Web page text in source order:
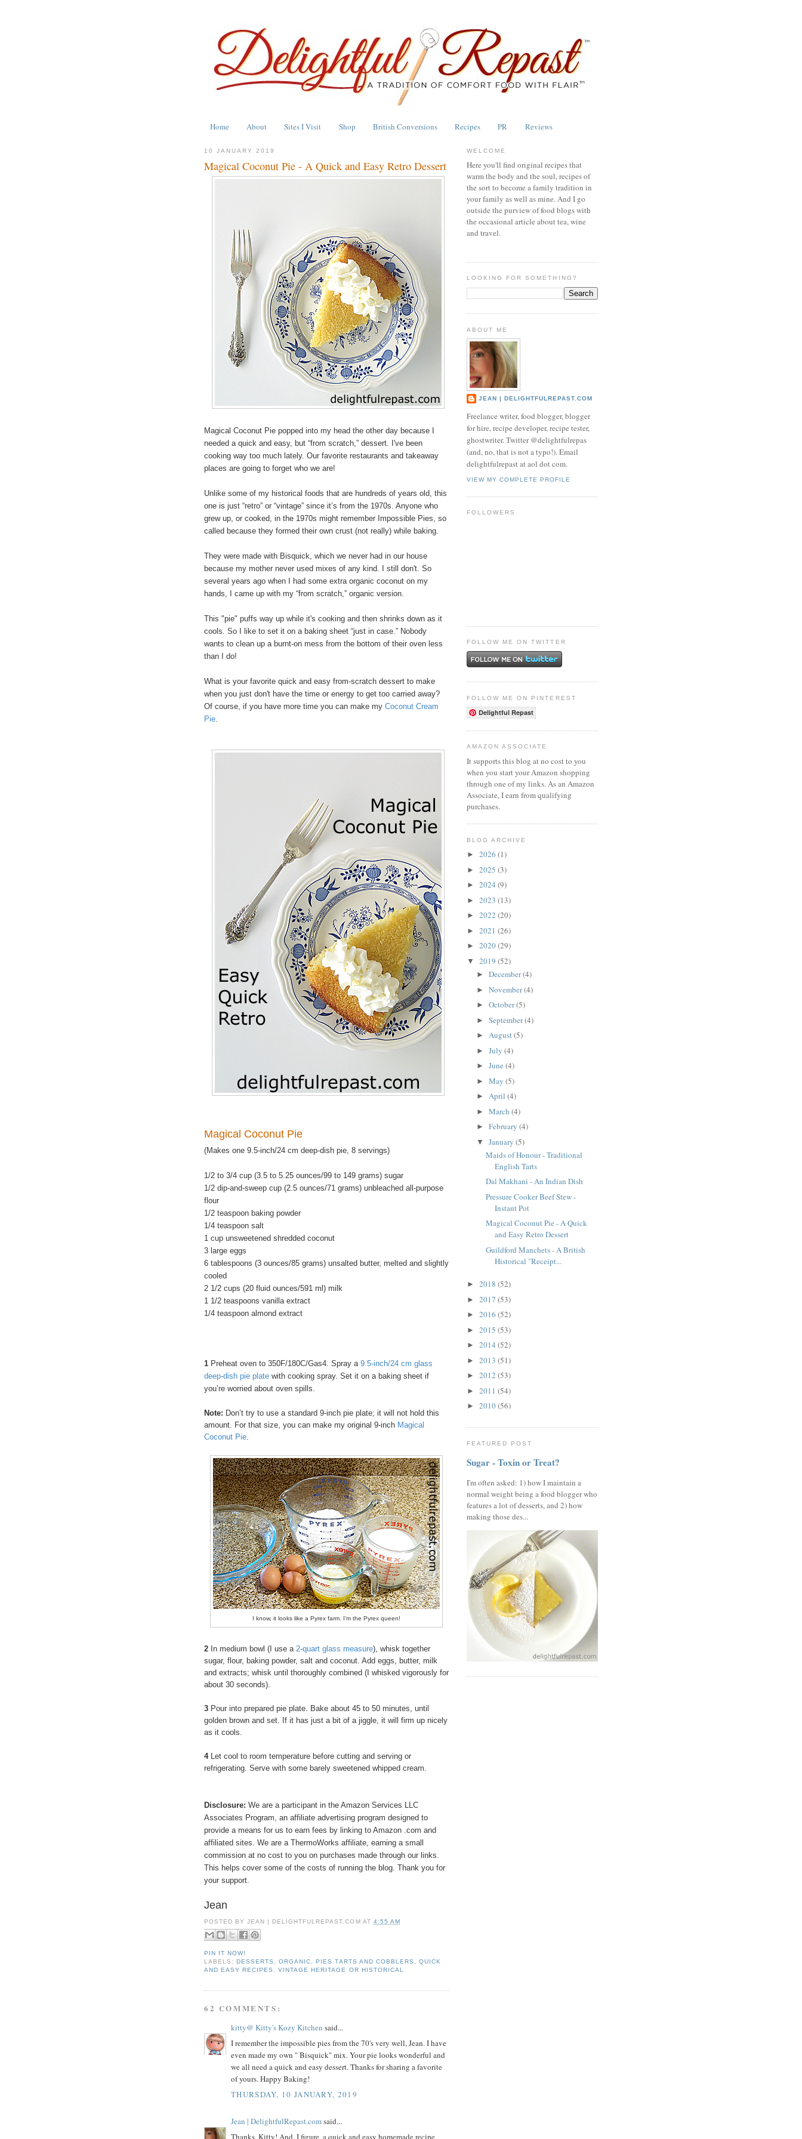
Home About Sites I Visit Shop British Conversions Recipes PR Reviews
10 JANUARY 2019
Magical Coconut Pie - A Quick and Easy Retro Dessert
Magical Coconut Pie popped into my head the other day because I
needed a quick and easy, but “from scratch,” dessert. I've been
cooking way too much lately. Our favorite restaurants and takeaway
places are going to forget who we are!
Unlike some of my historical foods that are hundreds of years old, this
one is just “retro” or “vintage” since it’s from the 1970s. Anyone who
grew up, or cooked, in the 1970s might remember Impossible Pies, so
called because they formed their own crust (not really) while baking.
They were made with Bisquick, which we never had in our house
because my mother never used mixes of any kind. I still don't. So
several years ago when I had some extra organic coconut on my
hands, I came up with my “from scratch,” organic version.
This "pie" puffs way up while it's cooking and then shrinks down as it
cools. So I like to set it on a baking sheet “just in case.” Nobody
wants to clean up a burnt-on mess from the bottom of their oven less
than I do!
What is your favorite quick and easy from-scratch dessert to make
when you just don't have the time or energy to get too carried away?
Of course, if you have more time you can make my Coconut Cream
Pie.
Magical Coconut Pie
(Makes one 9.5-inch/24 cm deep-dish pie, 8 servings)
1/2 to 3/4 cup (3.5 to 5.25 ounces/99 to 149 grams) sugar
1/2 dip-and-sweep cup (2.5 ounces/71 grams) unbleached all-purpose
flour
1/2 teaspoon baking powder
1/4 teaspoon salt
1 cup unsweetened shredded coconut
3 large eggs
6 tablespoons (3 ounces/85 grams) unsalted butter, melted and slightly
cooled
2 1/2 cups (20 fluid ounces/591 ml) milk
1 1/2 teaspoons vanilla extract
1/4 teaspoon almond extract
1 Preheat oven to 350F/180C/Gas4. Spray a 9.5-inch/24 cm glass
deep-dish pie plate with cooking spray. Set it on a baking sheet if
you’re worried about oven spills.
Note: Don’t try to use a standard 9-inch pie plate; it will not hold this
amount. For that size, you can make my original 9-inch Magical
Coconut Pie
I know, it looks like a Pyrex farm. I'm the Pyrex queen!
2 In medium bowl (I use a 2-quart glass measure), whisk together
sugar, flour, baking powder, salt and coconut. Add eggs, butter, milk
and extracts; whisk until thoroughly combined (I whisked vigorously for
about 30 seconds).
3 Pour into prepared pie plate. Bake about 45 to 50 minutes, until
golden brown and set. If it has just a bit of a jiggle, it will firm up nicely
as it cools.
4Let cool to room temperature before cutting and serving or
refrigerating. Serve with some barely sweetened whipped cream.
Disclosure: We are a participant in the Amazon Services LLC
Associates Program, an affiliate advertising program designed to
provide a means for us to earn fees by linking to Amazon .com and
affiliated sites. We are a ThermoWorks affiliate, earning a small
commission at no cost to you on purchases made through our links.
This helps cover some of the costs of running the blog. Thank you for
your support.
Jean
POSTED BYJEAN | DELIGHTFULREPAST.COM AT 4:55 AM
PIN IT NOW!
LABELS:DESSERTS ,ORGANIC ,PIES TARTS AND COBBLERS
QUICK
AND EASY RECIPES
,VINTAGE HERITAGE OR HISTORICAL
62 COMMENTS:
kitty@ Kitty's Kozy Kitchen said...
I remember the impossible pies from the 70's very well, Jean. I have
even made my own " Bisquick" mix. Your pie looks wonderful and
we all need a quick and easy dessert. Thanks for sharing a favorite
of yours. Happy Baking!
THURSDAY, 10 JANUARY, 2019
Jean | DelightfulRepast.comsaid...
Thanks, Kitty! And, I figure, a quick and easy homemade recipe
WELCOME
Here you'll find original recipes that
warm the body and the soul, recipes of
the sort to become a family tradition in
your family as well as mine. And I go
outside the purview of food blogs with
the occasional article about tea, wine
and travel.
LOOKING FOR SOMETHING?
ABOUT ME
JEAN | DELIGHTFULREPAST.COM
Freelance writer, food blogger, blogger
for hire, recipe developer, recipe tester,
ghostwriter. Twitter @delightfulrepas
(and, no, that is not a typo!). Email
delightfulrepast at aol dot com.
VIEW MY COMPLETE PROFILE
FOLLOWERS
FOLLOW ME ON TWITTER
FOLLOW ME ON PINTEREST
Delightful Repast
AMAZON ASSOCIATE
It supports this blog at no cost to you
when you start your Amazon shopping
through one of my links. As an Amazon
Associate, I earn from qualifying
purchases.
BLOG ARCHIVE
► 2026 (1)
► 2025 (3)
► 2024 (9)
► 2023 (13)
► 2022 (20)
► 2021 (26)
► 2020(29)
▼ 2019 (52)
► December(4)
► November(4)
► October(5)
► September(4)
► August(5)
► July (4)
► June (4)
► May (5)
► April (4)
► March (4)
► February (4)
▼ January (5)
Maids of Honour - Traditional
English Tarts
Dal Makhani - An Indian Dish
Pressure Cooker Beef Stew -
Instant Pot
Magical Coconut Pie - A Quick
and Easy Retro Dessert
Guildford Manchets - A British
Historical "Receipt...
► 2018 (52)
► 2017 (53)
► 2016 (52)
► 2015 (53)
► 2014 (52)
► 2013 (51)
► 2012 (53)
► 2011 (54)
► 2010(56)
FEATURED POST
Sugar - Toxin or Treat?
I'm often asked: 1) how I maintain a
normal weight being a food blogger who
features a lot of desserts, and 2) how
making those des...